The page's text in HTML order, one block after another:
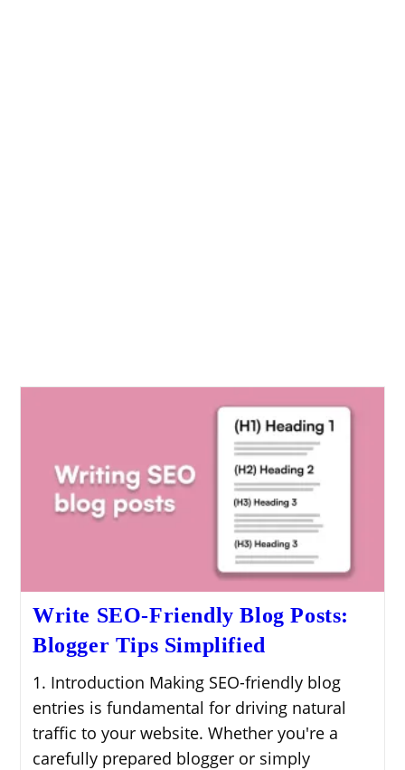
Write SEO-Friendly Blog Posts:
Blogger Tips Simplified
1. Introduction Making SEO-friendly blog
entries is fundamental for driving natural
traffic to your website. Whether you're a
carefully prepared blogger or simply